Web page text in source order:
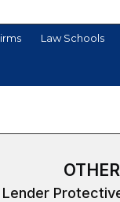
Law Schools
Lender